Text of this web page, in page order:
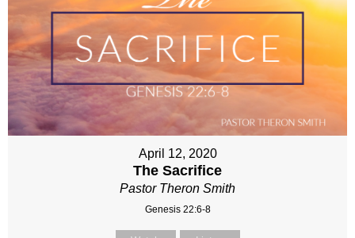
April 12, 2020
The Sacrifice
Pastor Theron Smith
Genesis 22:6-8